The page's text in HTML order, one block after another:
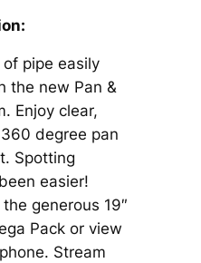
pipe easily
the new Pan &
Enjoy clear,
degree pan
Spotting
easier!
generous 19″
Pack or view
Stream